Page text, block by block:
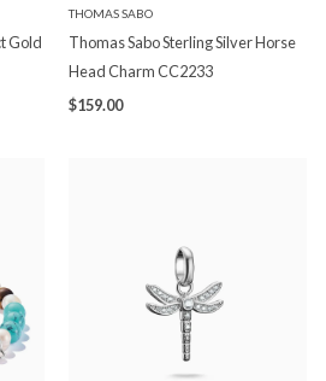
Gold
THOMAS SABO
Thomas Sabo Sterling Silver Horse
Head Charm CC2233
$159.00